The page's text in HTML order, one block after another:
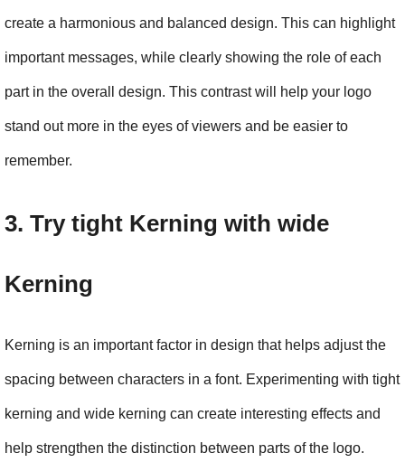
create a harmonious and balanced design. This can highlight
important messages, while clearly showing the role of each
part in the overall design. This contrast will help your logo
stand out more in the eyes of viewers and be easier to
remember.
3. Try tight Kerning with wide
Kerning
Kerning is an important factor in design that helps adjust the
spacing between characters in a font. Experimenting with tight
kerning and wide kerning can create interesting effects and
help strengthen the distinction between parts of the logo.